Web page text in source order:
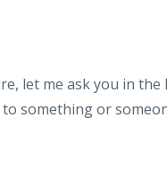
let me ask you in the
something or